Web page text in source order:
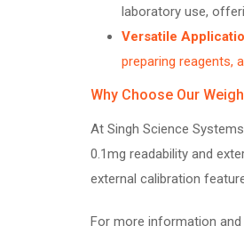
laboratory use,
Versatile
preparing reagents,
Why Choose Our
At Singh Science
0.1mg readability and
external calibration
For more information